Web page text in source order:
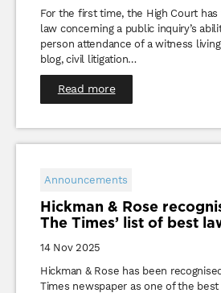
For the first time, the High Court
law concerning a public inquiry’s
person attendance of a witness
blog, civil litigation…
Read more
Announcements
Hickman & Rose
The Times’ list of best
14 Nov 2025
Hickman & Rose has been
Times newspaper as one of the